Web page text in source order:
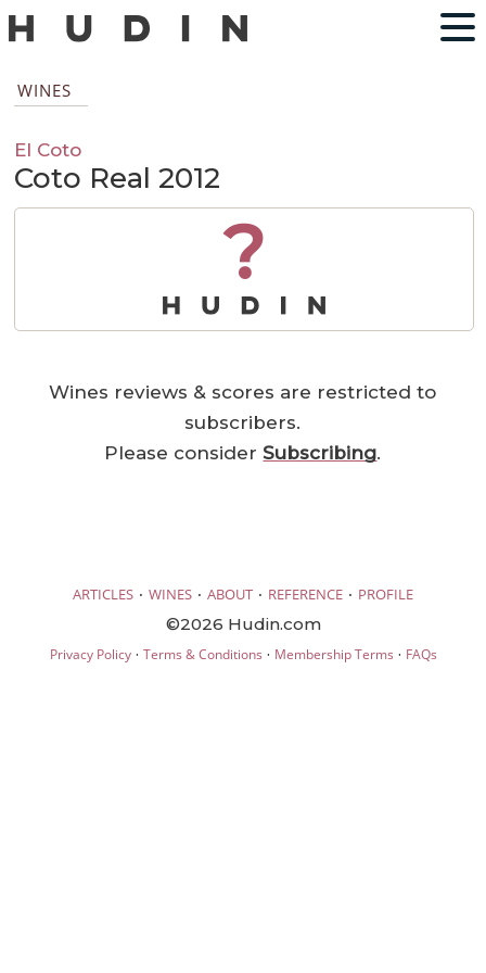
WINES
El Coto
Coto Real 2012
?
Wines reviews & scores are restricted to
subscribers.
Please considerSubscribing.
ARTICLES · WINES · ABOUT · REFERENCE · PROFILE
©2026 Hudin.com
Privacy Policy· Terms & Conditions · Membership Terms · FAQs